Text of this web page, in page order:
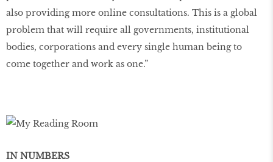
also providing more online consultations. This is a global
problem that will require all governments, institutional
bodies, corporations and every single human being to
come together and work as one.”
IN NUMBERS